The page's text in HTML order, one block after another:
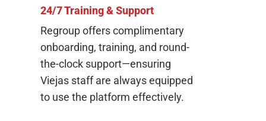
24/7 Training & Support
Regroup offers complimentary
onboarding, training, and round-
the-clock support—ensuring
Viejas staff are always equipped
to use the platform effectively.